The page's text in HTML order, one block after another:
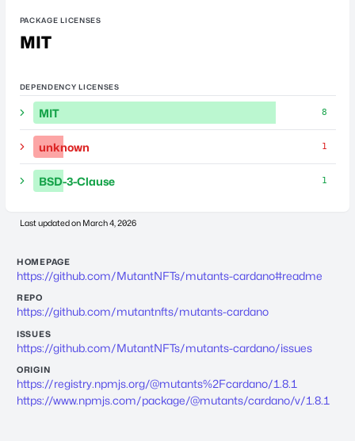
PACKAGE LICENSES
MIT
DEPENDENCY LICENSES
MIT 8
unknown 1
BSD-3-Clause 1
Last updated on March 4, 2026
HOMEPAGE
https://github.com/MutantNFTs/mutants-cardano#readme
REPO
https://github.com/mutantnfts/mutants-cardano
ISSUES
https://github.com/MutantNFTs/mutants-cardano/issues
ORIGIN
https://registry.npmjs.org/@mutants%2Fcardano/1.8.1
https://www.npmjs.com/package/@mutants/cardano/v/1.8.1